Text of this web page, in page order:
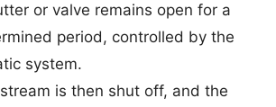
or valve remains open for a
period, controlled by the
system.
is then shut off, and the